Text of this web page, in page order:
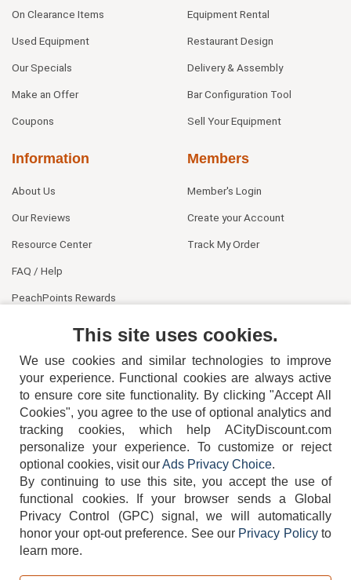
On Clearance Items
Used Equipment
Our Specials
Make an Offer
Coupons
Equipment Rental
Restaurant Design
Delivery & Assembly
Bar Configuration Tool
Sell Your Equipment
Information
About Us
Our Reviews
Resource Center
FAQ / Help
PeachPoints Rewards
Members
Member's Login
Create your Account
Track My Order
404-752-6715
TERMS DISCLAIMER COOKIE POLICY PRIVACY POLICY
This site uses cookies.
We use cookies and similar technologies to improve
your experience. Functional cookies are always active
to ensure core site functionality. By clicking "Accept All
Cookies", you agree to the use of optional analytics and
tracking cookies, which help ACityDiscount.com
personalize your experience. To customize or reject
optional cookies, visit ourAds Privacy Choice.
By continuing to use this site, you accept the use of
functional cookies.
If your browser sends a Global
Privacy Control (GPC) signal, we will automatically
honor your opt-out preference. See our Privacy Policyto
learn more.